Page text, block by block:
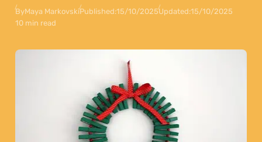
ByMaya MarkovskiPublished:15/10/2025Updated:15/10/2025
10 min read